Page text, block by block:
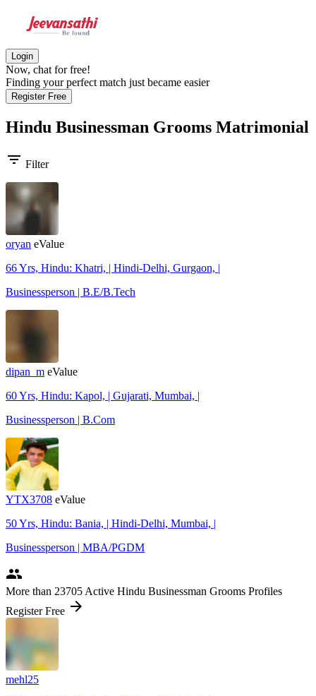
Login
Now, chat for free!
Finding your perfect match just became easier
Register Free
Hindu Businessman Grooms Matrimonial
filter_list Filter
oryan eValue
66 Yrs, Hindu: Khatri, | Hindi-Delhi, Gurgaon, |
Businessperson | B.E/B.Tech
dipan_m eValue
60 Yrs, Hindu: Kapol, | Gujarati, Mumbai, |
Businessperson | B.Com
YTX3708 eValue
50 Yrs, Hindu: Bania, | Hindi-Delhi, Mumbai, |
Businessperson | MBA/PGDM
people
More than 23705 Active Hindu Businessman Grooms Profiles
Register Free arrow_forward
mehl25